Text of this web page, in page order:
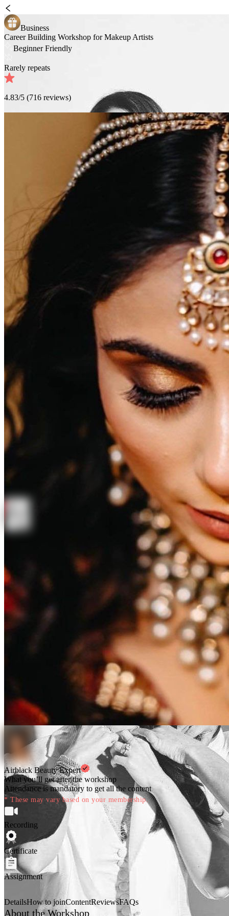
Business
Career Building Workshop for Makeup Artists
Beginner Friendly
Rarely repeats
4.83/5 (716 reviews)
Airblack Beauty Expert
What you’ll get after the workshop
Attendance is mandatory to get all the content
* These may vary based on your membership.
Recording
Certificate
Assignment
DetailsHow to joinContentReviewsFAQs
About the Workshop